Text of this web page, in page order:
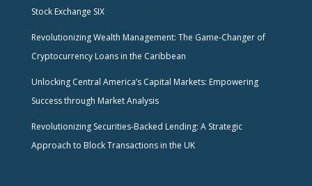
Stock Exchange SIX
Revolutionizing Wealth Management: The Game-Changer of
Cryptocurrency Loans in the Caribbean
Unlocking Central America’s Capital Markets: Empowering
Success through Market Analysis
Revolutionizing Securities-Backed Lending: A Strategic
Approach to Block Transactions in the UK